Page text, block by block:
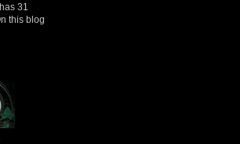
31
this blog